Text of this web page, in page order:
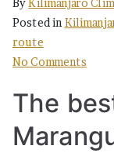
ByKilimanjaro
Posted in
route
No Commentson
best
The